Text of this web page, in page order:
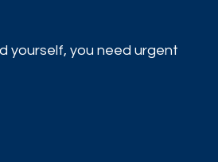
yourself, you need urgent